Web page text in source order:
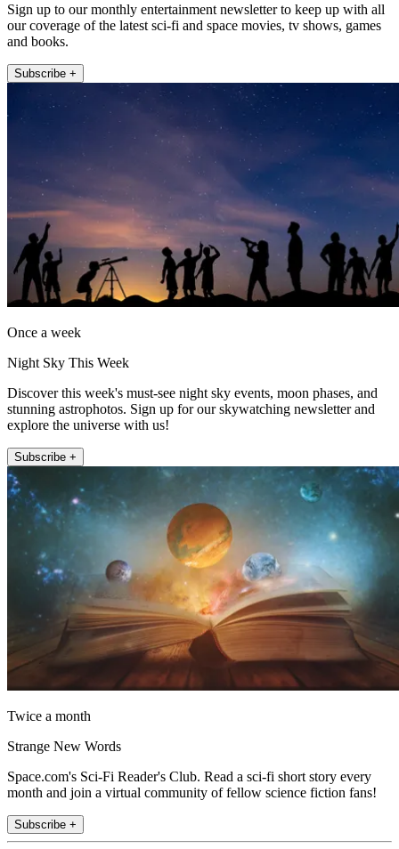
Sign up to our monthly entertainment newsletter to keep up with all
our coverage of the latest sci-fi and space movies, tv shows, games
and books.
Subscribe +
Once a week
Night Sky This Week
Discover this week's must-see night sky events, moon phases, and
stunning astrophotos. Sign up for our skywatching newsletter and
explore the universe with us!
Subscribe +
Twice a month
Strange New Words
Space.com's Sci-Fi Reader's Club. Read a sci-fi short story every
month and join a virtual community of fellow science fiction fans!
Subscribe +